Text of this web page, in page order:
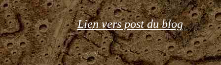
Lien vers post du blog